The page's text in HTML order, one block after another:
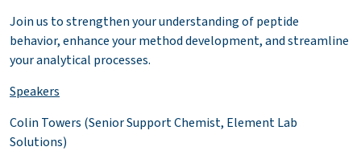
Join us to strengthen your understanding of peptide
behavior, enhance your method development, and streamline
your analytical processes.
Speakers
Colin Towers (Senior Support Chemist, Element Lab
Solutions)